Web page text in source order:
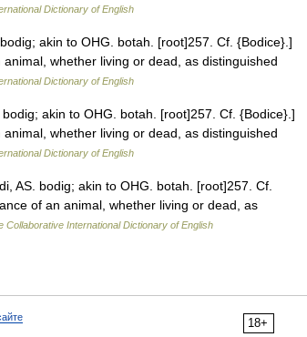
Dictionary of English
akin to OHG. botah. [root]257. Cf. {Bodice}.]
whether living or dead, as distinguished
Dictionary of English
akin to OHG. botah. [root]257. Cf. {Bodice}.]
whether living or dead, as distinguished
Dictionary of English
AS. bodig; akin to OHG. botah. [root]257. Cf.
of an animal, whether living or dead, as
Collaborative International Dictionary of English
18+